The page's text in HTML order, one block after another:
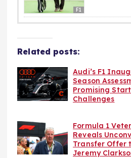
F1
Related posts:
Audi’s F1
Season
Promising
Challenges
Formula 1
Reveals
Transfer Offer
Jeremy